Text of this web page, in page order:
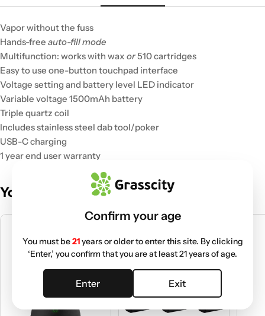
Vapor without the fuss
Hands-free auto-fill mode
Multifunction: works with wax or510 cartridges
Easy to use one-button touchpad interface
Voltage setting and battery level LED indicator
Variable voltage 1500mAh battery
Triple quartz coil
Includes stainless steel dab tool/poker
USB-C charging
1 year end user warranty
You May Also Like
Confirm your age
You must be21years or older to enter this site. By clicking
‘Enter,’ you confirm that you are at least 21 years of age.
Enter Exit